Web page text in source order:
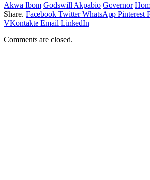
Akwa Ibom Godswill Akpabio Governor
Share. Facebook Twitter WhatsApp Pinterest
VKontakte Email LinkedIn
Comments are closed.